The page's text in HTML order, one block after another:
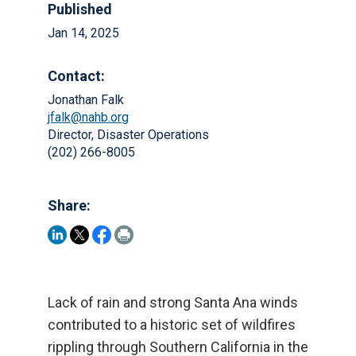
Published
Jan 14, 2025
Contact:
Jonathan Falk
jfalk@nahb.org
Director, Disaster Operations
(202) 266-8005
Share:
Lack of rain and strong Santa Ana winds
contributed to a historic set of wildfires
rippling through Southern California in the